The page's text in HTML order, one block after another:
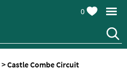
0
>Castle Combe Circuit